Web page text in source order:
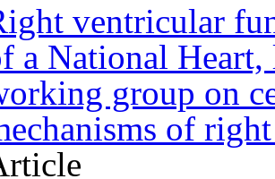
ventricular
a National
group on
of